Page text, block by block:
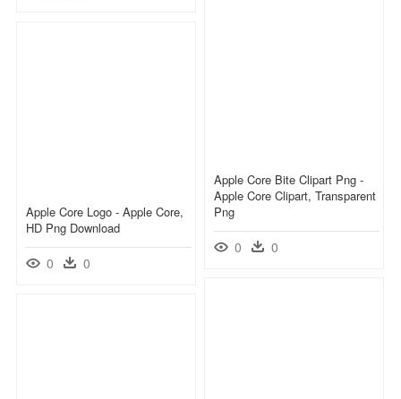
Apple Core Bite Clipart Png -
Apple Core Clipart, Transparent
Png
0 0
Apple Core Logo - Apple Core,
HD Png Download
0 0